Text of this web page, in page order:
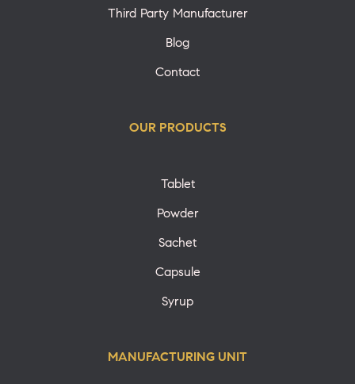
Third Party Manufacturer
Blog
Contact
OUR PRODUCTS
Tablet
Powder
Sachet
Capsule
Syrup
MANUFACTURING UNIT